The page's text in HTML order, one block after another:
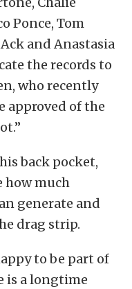
Ponce, Tom
Ack and Anastasia
the records to
who recently
approved of the
back pocket,
how much
generate and
drag strip.
to be part of
is a longtime